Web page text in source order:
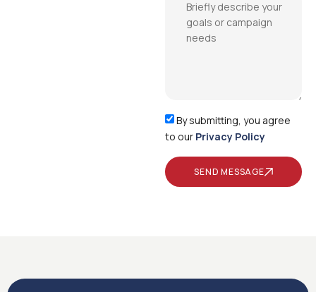
By submitting, you agree
to our Privacy Policy
SEND MESSAGE